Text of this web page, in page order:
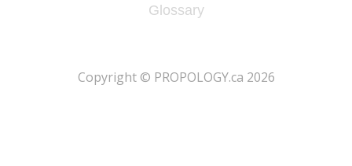
Glossary
​Copyright © PROPOLOGY.ca 2026